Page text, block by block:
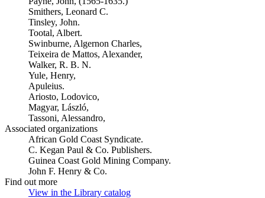
Smithers, Leonard C.
Tinsley, John.
Tootal, Albert.
Swinburne, Algernon Charles,
Teixeira de Mattos, Alexander,
Walker, R. B. N.
Yule, Henry,
Apuleius.
Ariosto, Lodovico,
Magyar, László,
Tassoni, Alessandro,
Associated organizations
African Gold Coast Syndicate.
C. Kegan Paul & Co. Publishers.
Guinea Coast Gold Mining Company.
John F. Henry & Co.
Find out more
View in the Library catalog